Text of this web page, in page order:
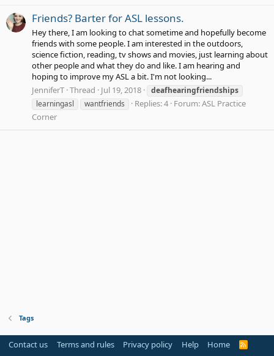
Friends? Barter for ASL lessons.
Hey there, I am looking to chat sometime and hopefully become
friends with some people. I am interested in the outdoors,
science fiction, reading, tv shows and movies, just learning about
other people and what they do and like. I am hearing and
hoping to improve my ASL a bit. I'm not looking...
JenniferT Thread Jul 19, 2018
deafhearingfriendships
learningasl
wantfriends Replies: 4 Forum:ASL Practice
Corner
Tags
Contact us Terms and rules Privacy policy Help Home
R